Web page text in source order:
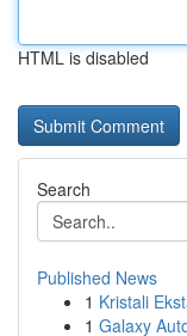
HTML is disabled
Search
Published News
1 Kristali
1 Galaxy